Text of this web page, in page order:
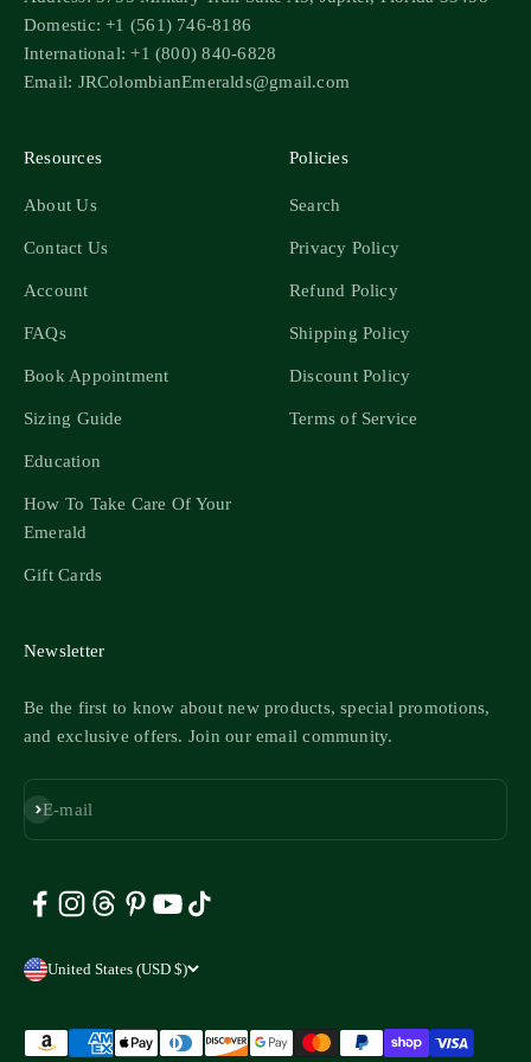
Domestic: +1 (561) 746-8186
International: +1 (800) 840-6828
Email: JRColombianEmeralds@gmail.com
Resources
About Us
Contact Us
Account
FAQs
Book Appointment
Sizing Guide
Education
How To Take Care Of Your
Emerald
Gift Cards
Policies
Search
Privacy Policy
Refund Policy
Shipping Policy
Discount Policy
Terms of Service
Newsletter
Be the first to know about new products, special promotions,
and exclusive offers. Join our email community.
E-mail
Subscribe
United States (USD $)